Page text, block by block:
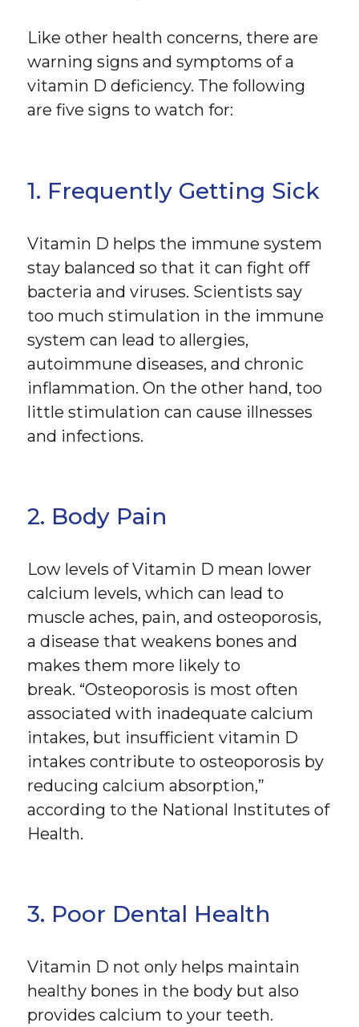
Like other health concerns, there are
warning signs and symptoms of a
vitamin D deficiency. The following
are five signs to watch for:
1. Frequently Getting Sick
Vitamin D helps the immune system
stay balanced so that it can fight off
bacteria and viruses. Scientists say
too much stimulation in the immune
system can lead to allergies,
autoimmune diseases, and chronic
inflammation. On the other hand, too
little stimulation can cause illnesses
and infections.
2. Body Pain
Low levels of Vitamin D mean lower
calcium levels, which can lead to
muscle aches, pain, and osteoporosis,
a disease that weakens bones and
makes them more likely to
break. “Osteoporosis is most often
associated with inadequate calcium
intakes, but insufficient vitamin D
intakes contribute to osteoporosis by
reducing calcium absorption,”
according to the National Institutes of
Health.
3. Poor Dental Health
Vitamin D not only helps maintain
healthy bones in the body but also
provides calcium to your teeth.